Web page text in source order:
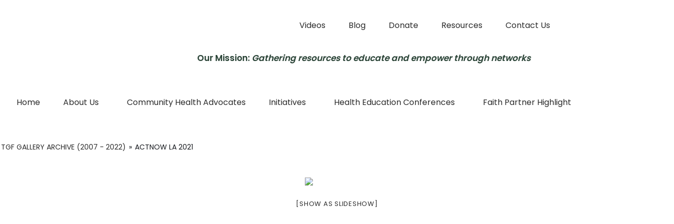
Videos Blog Donate Resources Contact Us
Our Mission: Gathering resources to educate and empower through networks
Home About Us Community Health Advocates Initiatives Health Education Conferences Faith Partner Highlight
TGF GALLERY ARCHIVE (2007 - 2022) » ACTNOW LA 2021
[SHOW AS SLIDESHOW]